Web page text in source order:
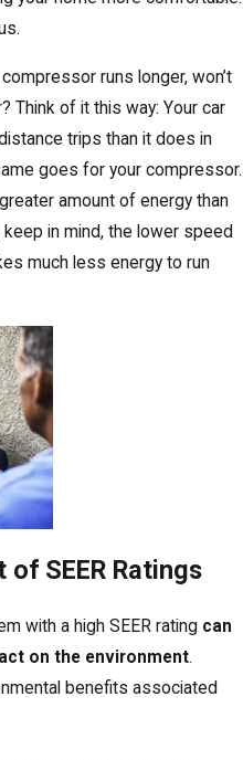
compressor runs longer, won’t
Think of it this way: Your car
trips than it does in
goes for your compressor.
amount of energy than
in mind, the lower speed
much less energy to run
SEER Ratings
with a high SEER rating can
on the environment.
benefits associated